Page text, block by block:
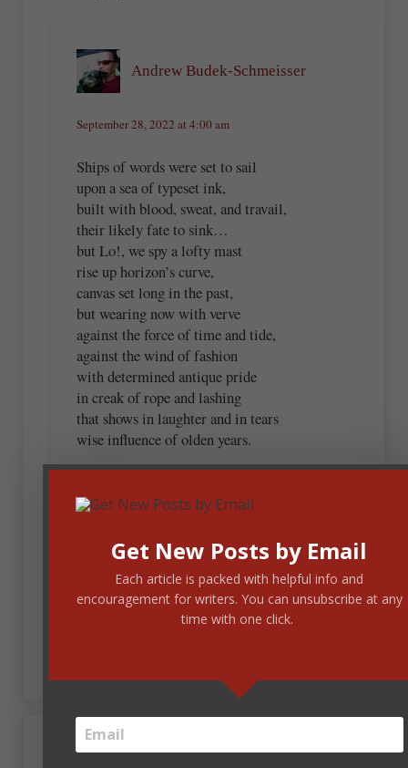
Andrew Budek-Schmeisser
September 28, 2022 at 4:00 am
Ships of words were set to sail
upon a sea of typeset ink,
built with blood, sweat, and travail,
their likely fate to sink…
but Lo!, we spy a lofty mast
rise up horizon’s curve,
canvas set long in the past,
but wearing now with verve
against the force of time and tide,
against the wind of fashion
with determined antique pride
in creak of rope and lashing
that shows in laughter and in tears
wise influence of olden years.
Lois
September 28, 2022 at 6:56 am
Wow. I have been enlightened. Thanks for
September 28, 2022 at 7:41 am
Get New Posts by Email
Each article is packed with helpful info and
encouragement for writers. You can unsubscribe at any
time with one click.